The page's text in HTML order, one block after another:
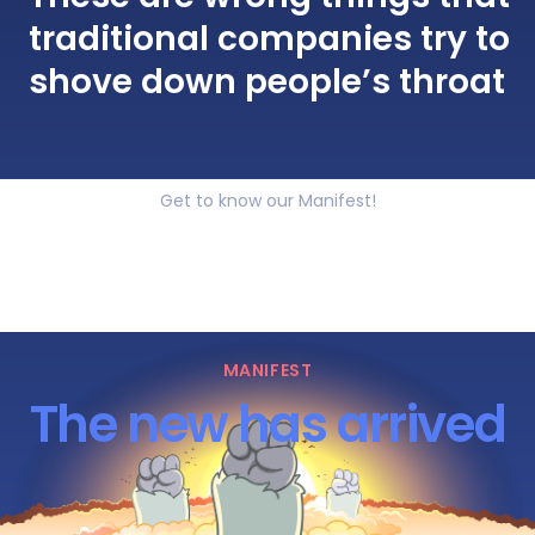
traditional companies try to
shove down people’s throat
Get to know our Manifest!
MANIFEST
The new has arrived